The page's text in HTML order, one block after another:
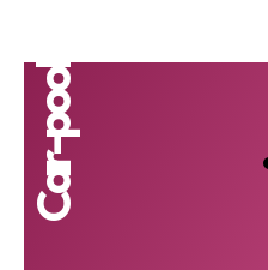
Car-pool